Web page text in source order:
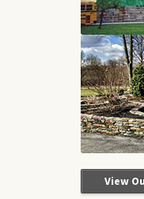
View